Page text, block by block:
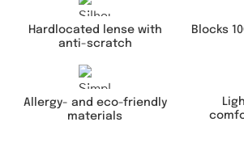
Hardlocated lense with
anti-scratch
Blocks
Allergy- and eco-friendly
materials